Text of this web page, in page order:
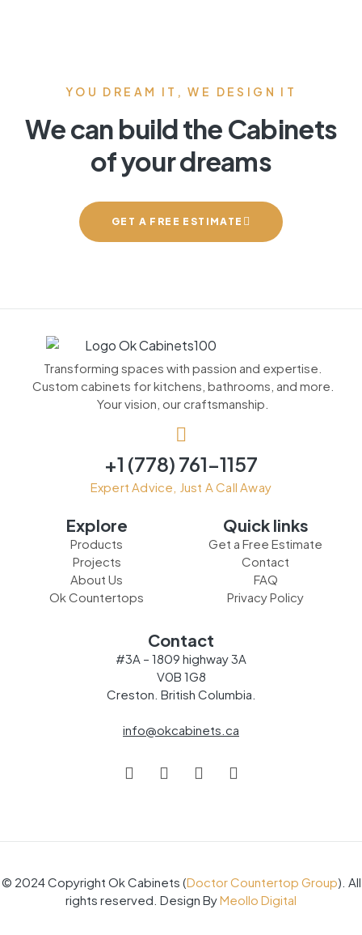
YOU DREAM IT, WE DESIGN IT
We can build the Cabinets
of your dreams
GET A FREE ESTIMATE
Transforming spaces with passion and expertise.
Custom cabinets for kitchens, bathrooms, and more.
Your vision, our craftsmanship.
+1 (778) 761-1157
Expert Advice, Just A Call Away
Explore
Products
Projects
About Us
Ok Countertops
Quick links
Get a Free Estimate
Contact
FAQ
Privacy Policy
Contact
#3A – 1809 highway 3A
V0B 1G8
Creston. British Columbia.
info@okcabinets.ca
© 2024 Copyright Ok Cabinets (Doctor Countertop Group). All
rights reserved. Design ByMeollo Digital